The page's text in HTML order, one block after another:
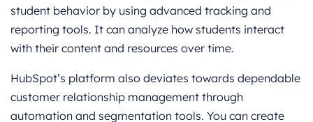
student behavior by using advanced tracking and
reporting tools. It can analyze how students interact
with their content and resources over time.
HubSpot’s platform also deviates towards dependable
customer relationship management through
automation and segmentation tools. You can create